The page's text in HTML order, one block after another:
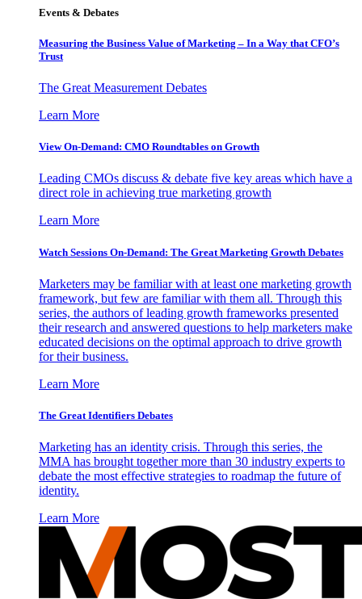
Events & Debates
Measuring the Business Value of Marketing – In a Way that CFO’s
Trust
The Great Measurement Debates
Learn More
View On-Demand: CMO Roundtables on Growth
Leading CMOs discuss & debate five key areas which have a
direct role in achieving true marketing growth
Learn More
Watch Sessions On-Demand: The Great Marketing Growth Debates
Marketers may be familiar with at least one marketing growth
framework, but few are familiar with them all. Through this
series, the authors of leading growth frameworks presented
their research and answered questions to help marketers make
educated decisions on the optimal approach to drive growth
for their business.
Learn More
The Great Identifiers Debates
Marketing has an identity crisis. Through this series, the
MMA has brought together more than 30 industry experts to
debate the most effective strategies to roadmap the future of
identity.
Learn More